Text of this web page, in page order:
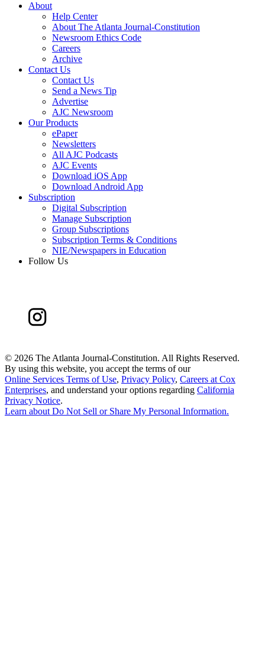
About
Help Center
About The Atlanta Journal-Constitution
Newsroom Ethics Code
Careers
Archive
Contact Us
Contact Us
Send a News Tip
Advertise
AJC Newsroom
Our Products
ePaper
Newsletters
All AJC Podcasts
AJC Events
Download iOS App
Download Android App
Subscription
Digital Subscription
Manage Subscription
Group Subscriptions
Subscription Terms & Conditions
NIE/Newspapers in Education
Follow Us
© 2026 The Atlanta Journal-Constitution. All Rights Reserved.
By using this website, you accept the terms of our
Online Services Terms of Use, Privacy Policy, Careers at Cox
Enterprises, and understand your options regarding California
Privacy Notice.
Learn about Do Not Sell or Share My Personal Information.